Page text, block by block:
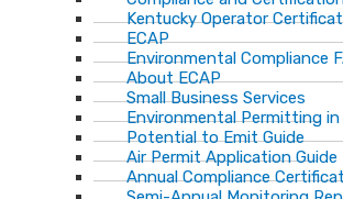
Kentucky Operator
ECAP
Environmental Compliance
About ECAP
Small Business Services
Environmental Permitting
Potential to Emit Guide
Air Permit Application Guide
Annual Compliance